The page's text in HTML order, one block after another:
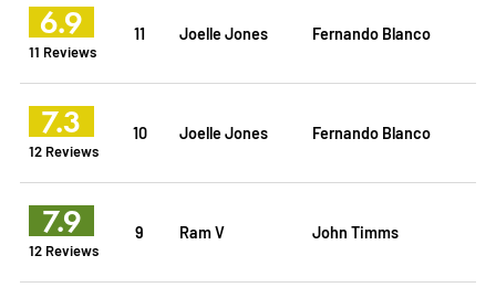
6.9
11 Reviews
11 Joelle Jones Fernando Blanco
7.3
12 Reviews
10 Joelle Jones Fernando Blanco
7.9
12 Reviews
9 Ram V John Timms